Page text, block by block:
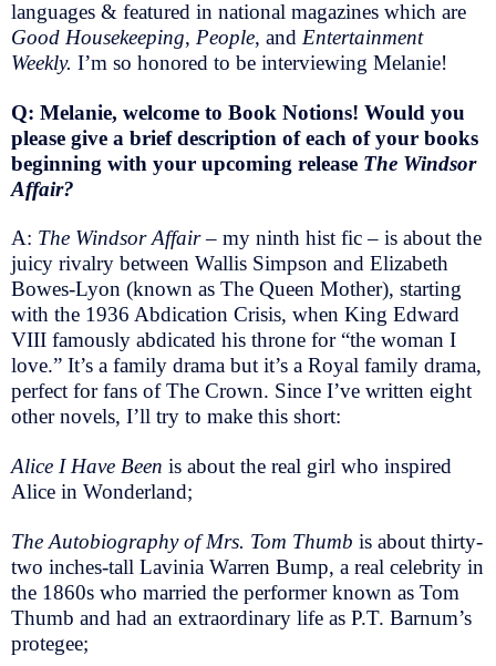
languages & featured in national magazines which are
Good Housekeeping, People, and Entertainment
Weekly. I’m so honored to be interviewing Melanie!
Q: Melanie, welcome to Book Notions! Would you
please give a brief description of each of your books
beginning with your upcoming release The Windsor
Affair?
A: The Windsor Affair– my ninth hist fic – is about the
juicy rivalry between Wallis Simpson and Elizabeth
Bowes-Lyon (known as The Queen Mother), starting
with the 1936 Abdication Crisis, when King Edward
VIII famously abdicated his throne for “the woman I
love.” It’s a family drama but it’s a Royal family drama,
perfect for fans of The Crown. Since I’ve written eight
other novels, I’ll try to make this short:
Alice I Have Been is about the real girl who inspired
Alice in Wonderland;
The Autobiography of Mrs. Tom Thumb is about thirty-
two inches-tall Lavinia Warren Bump, a real celebrity in
the 1860s who married the performer known as Tom
Thumb and had an extraordinary life as P.T. Barnum’s
protegee;